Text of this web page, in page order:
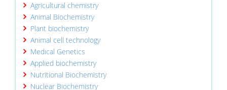
Agricultural chemistry
Animal Biochemistry
Plant biochemistry
Animal cell technology
Medical Genetics
Applied biochemistry
Nutritional Biochemistry
Nuclear Biochemistry